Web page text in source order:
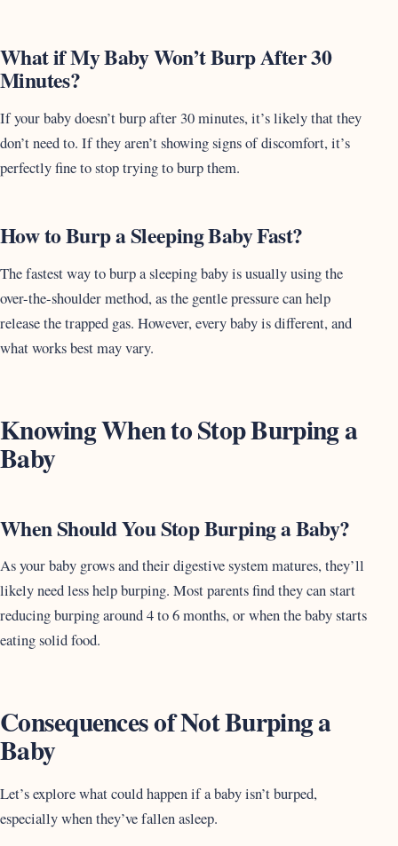
What if My Baby Won’t Burp After 30
Minutes?
If your baby doesn’t burp after 30 minutes, it’s likely that they
don’t need to. If they aren’t showing signs of discomfort, it’s
perfectly fine to stop trying to burp them.
How to Burp a Sleeping Baby Fast?
The fastest way to burp a sleeping baby is usually using the
over-the-shoulder method, as the gentle pressure can help
release the trapped gas. However, every baby is different, and
what works best may vary.
Knowing When to Stop Burping a
Baby
When Should You Stop Burping a Baby?
As your baby grows and their digestive system matures, they’ll
likely need less help burping. Most parents find they can start
reducing burping around 4 to 6 months, or when the baby starts
eating solid food.
Consequences of Not Burping a
Baby
Let’s explore what could happen if a baby isn’t burped,
especially when they’ve fallen asleep.